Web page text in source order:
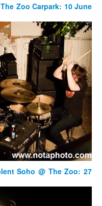
Zoo Carpark: 10 June
Soho @ The Zoo: 27